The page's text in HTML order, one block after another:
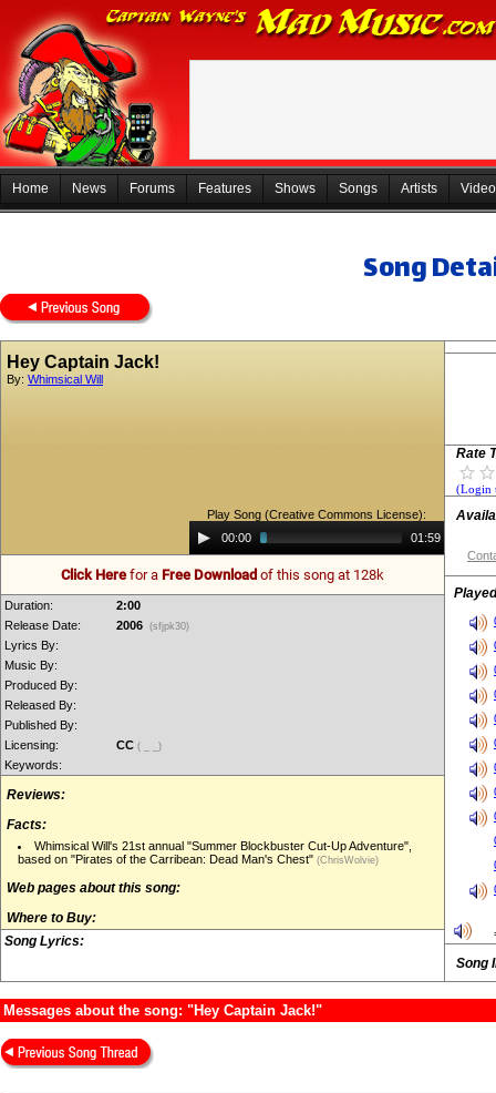
Home News Forums Features Shows Songs Artists
Song
Hey Captain Jack!
By: Whimsical Will
Play Song (Creative Commons License):
Audio
Player00:00 01:59
Click Here for a Free Download of this song at 128k
Duration:
2:00
Release Date:
2006 (sfjpk30)
Lyrics By:
Music By:
Produced By:
Released By:
Published By:
Licensing:
CC ( _ _)
Keywords:
Reviews:
Facts:
Whimsical Will's 21st annual "Summer Blockbuster Cut-Up Adventure",
based on "Pirates of the Carribean: Dead Man's Chest" (ChrisWolvie)
Web pages about this song:
Where to Buy:
Song Lyrics:
Rate
(Login
Song
Messages about the song: "Hey Captain Jack!"